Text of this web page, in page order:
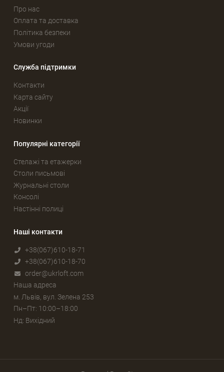
Про нас
Оплата та доставка
Політика безпеки
Умови угоди
Служба підтримки
Контакти
Карта сайту
Акції
Новинки
Популярні категорії
Стелажі та етажерки
Столи письмові
Журнальні столи
Консолі
Настінні полиці
Наші контакти
+38(067)610-18-71
+38(067)610-18-70
order@ukrloft.com
Наша адреса
м. Львів, вул. Зелена 253
Пн–Пт: 10:00–18:00
Нд: Вихідний